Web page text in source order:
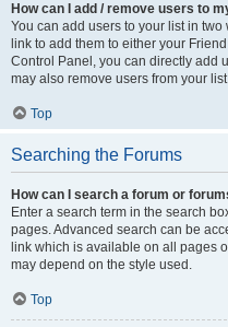
How can I add / remove users to
You can add users to your list in
link to add them to either your
Control Panel, you can directly add
may also remove users from your
Top
Searching the Forums
How can I search a forum or
Enter a search term in the search
pages. Advanced search can be
link which is available on all pages
may depend on the style used.
Top